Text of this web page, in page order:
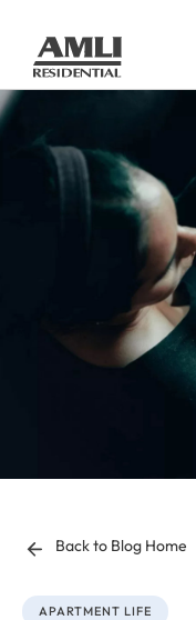
Back to Blog Home
APARTMENT LIFE